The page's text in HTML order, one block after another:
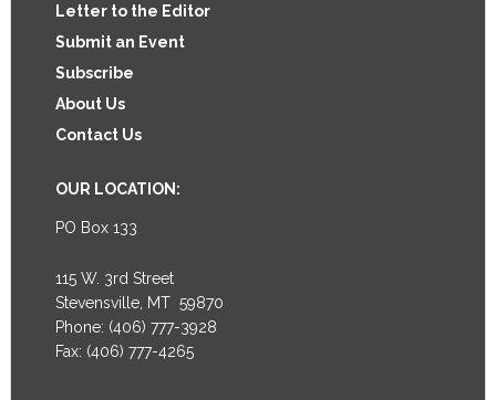
Letter to the Editor
Submit an Event
Subscribe
About Us
Contact Us
OUR LOCATION:
PO Box 133
115 W. 3rd Street
Stevensville, MT 59870
Phone: (406) 777-3928
Fax: (406) 777-4265